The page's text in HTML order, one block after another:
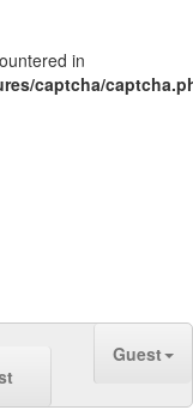
in
captcha/
Guest